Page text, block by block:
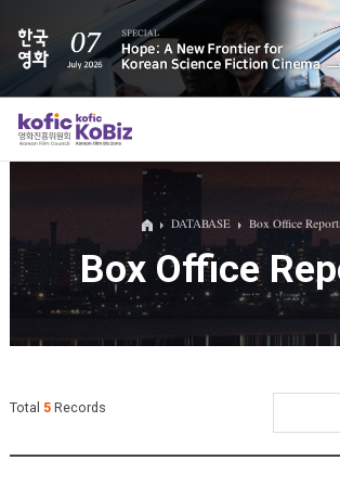
ALL
Film Database
DATABASE Box Office
Box Office
Total 5Records